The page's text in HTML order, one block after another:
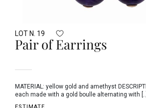
LOT N. 19
Pair of Earrings
MATERIAL: yellow gold and amethyst DESCRIPTION: pair of earrings,
each made with a gold boulle alternating with [..]